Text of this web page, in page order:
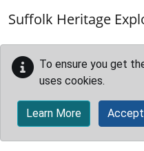
Suffolk Heritage
To ensure you get
uses cookies.
Learn More Accept